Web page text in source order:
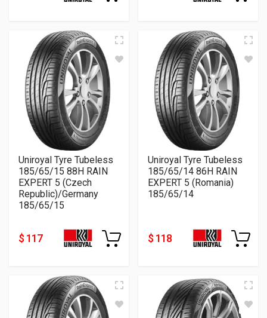
Uniroyal Tyre Tubeless
185/65/15 88H RAIN
EXPERT 5 (Czech
Republic)/Germany
185/65/15
$ 117
Uniroyal Tyre Tubeless
185/65/14 86H RAIN
EXPERT 5 (Romania)
185/65/14
$ 118